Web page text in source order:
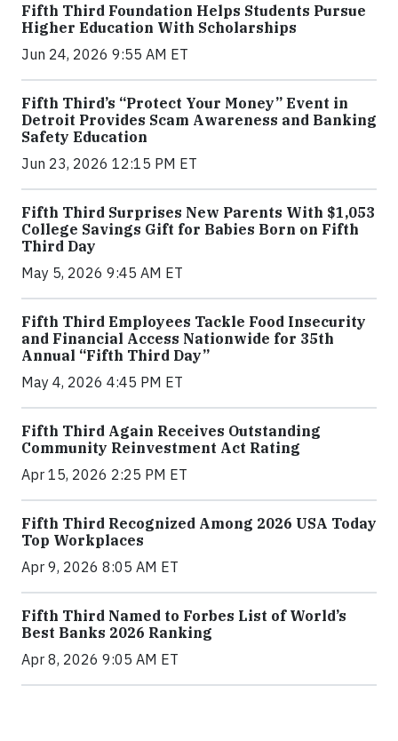
Fifth Third Foundation Helps Students Pursue
Higher Education With Scholarships
Jun 24, 2026 9:55 AM ET
Fifth Third’s “Protect Your Money” Event in
Detroit Provides Scam Awareness and Banking
Safety Education
Jun 23, 2026 12:15 PM ET
Fifth Third Surprises New Parents With $1,053
College Savings Gift for Babies Born on Fifth
Third Day
May 5, 2026 9:45 AM ET
Fifth Third Employees Tackle Food Insecurity
and Financial Access Nationwide for 35th
Annual “Fifth Third Day”
May 4, 2026 4:45 PM ET
Fifth Third Again Receives Outstanding
Community Reinvestment Act Rating
Apr 15, 2026 2:25 PM ET
Fifth Third Recognized Among 2026 USA Today
Top Workplaces
Apr 9, 2026 8:05 AM ET
Fifth Third Named to Forbes List of World’s
Best Banks 2026 Ranking
Apr 8, 2026 9:05 AM ET